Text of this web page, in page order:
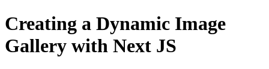
Creating a Dynamic Image
Gallery with Next JS